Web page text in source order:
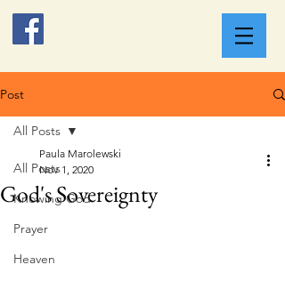
Post
All Posts
Knowing God
Prayer
Heaven
All Posts
God's Sovereignty
Paula Marolewski
Nov 1, 2020